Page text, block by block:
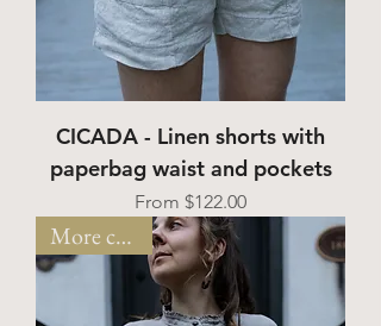
CICADA - Linen shorts with
paperbag waist and pockets
From $122.00
Sale Price
More colors!